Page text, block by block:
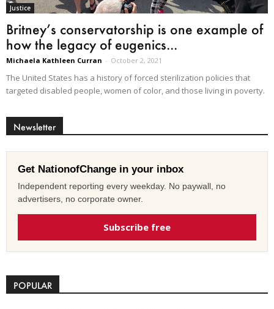
Justice
Britney’s conservatorship is one example of
how the legacy of eugenics...
Michaela Kathleen Curran - October 2, 2021
The United States has a history of forced sterilization policies that
targeted disabled people, women of color, and those living in poverty.
Newsletter
Get NationofChange in your inbox
Independent reporting every weekday. No paywall, no
advertisers, no corporate owner.
Subscribe free
POPULAR